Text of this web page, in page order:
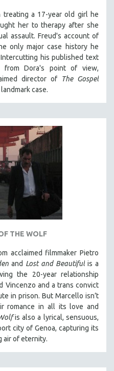
treating a 17-year old girl he
her to therapy after she
assault. Freud's account of
only major case history he
his published text
Dora's point of view,
director of
The Gospel
case.
THE WOLF
acclaimed filmmaker Pietro
and Lost and Beautiful is a
the 20-year relationship
Vincenzo and a trans convict
in prison. But Marcello isn’t
romance in all its love and
is also a lyrical, sensuous,
city of Genoa, capturing its
air of eternity.